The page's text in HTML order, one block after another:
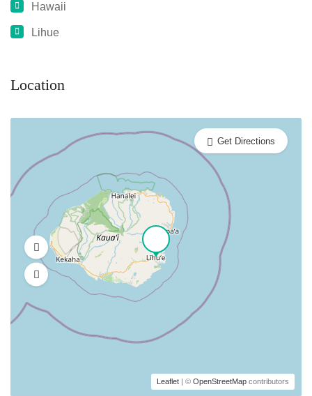
Hawaii
Lihue
Location
Leaflet | © OpenStreetMap contributors
Get Directions